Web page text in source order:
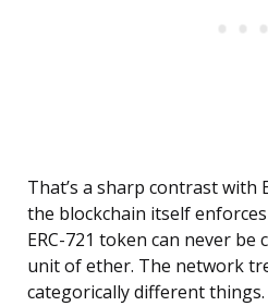
That’s a sharp contrast with
the blockchain itself
ERC-721 token can never
unit of ether. The network
categorically different things.